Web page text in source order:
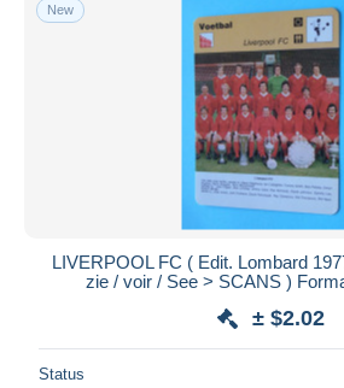
New
LIVERPOOL FC ( Edit. Lombard
zie / voir / See > SCANS )
± $2.02
Status